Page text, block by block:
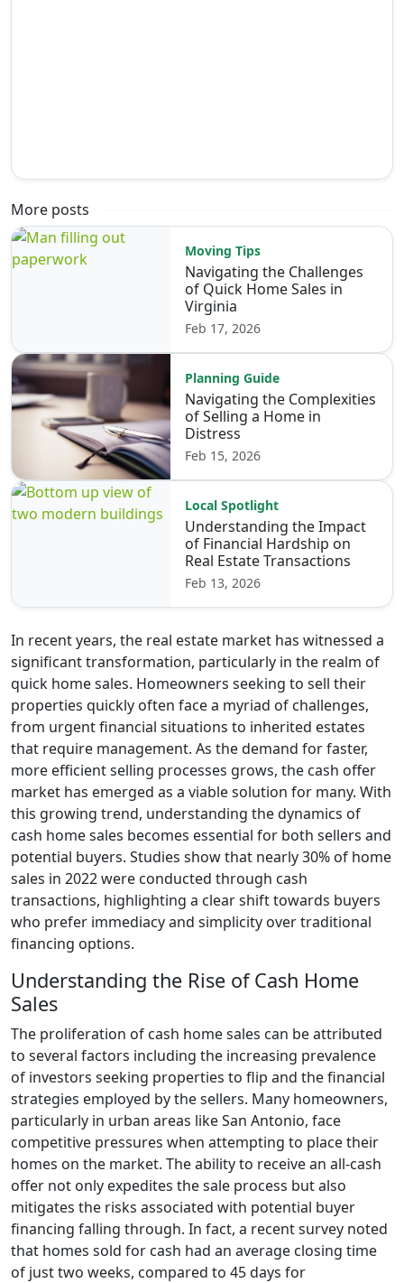
In recent years, the real estate market has witnessed a
significant transformation, particularly in the realm of
quick home sales. Homeowners seeking to sell their
properties quickly often face a myriad of challenges,
from urgent financial situations to inherited estates
that require management. As the demand for faster,
more efficient selling processes grows, the cash offer
market has emerged as a viable solution for many. With
this growing trend, understanding the dynamics of
cash home sales becomes essential for both sellers and
potential buyers. Studies show that nearly 30% of home
sales in 2022 were conducted through cash
transactions, highlighting a clear shift towards buyers
who prefer immediacy and simplicity over traditional
financing options.
Understanding the Rise of Cash Home
Sales
The proliferation of cash home sales can be attributed
to several factors including the increasing prevalence
of investors seeking properties to flip and the financial
strategies employed by the sellers. Many homeowners,
particularly in urban areas like San Antonio, face
competitive pressures when attempting to place their
homes on the market. The ability to receive an all-cash
offer not only expedites the sale process but also
mitigates the risks associated with potential buyer
financing falling through. In fact, a recent survey noted
that homes sold for cash had an average closing time
of just two weeks, compared to 45 days for
More posts
Moving Tips
Navigating the Challenges
of Quick Home Sales in
Virginia
Feb 17, 2026
Planning Guide
Navigating the Complexities
of Selling a Home in
Distress
Feb 15, 2026
Local Spotlight
Understanding the Impact
of Financial Hardship on
Real Estate Transactions
Feb 13, 2026